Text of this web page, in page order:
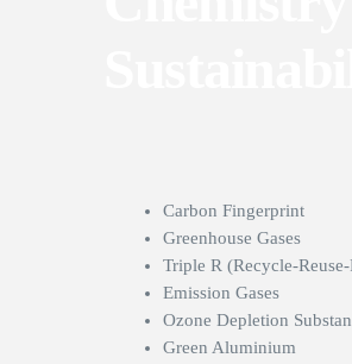
Carbon Fingerprint
Greenhouse Gases
Triple R (Recycle-
Emission Gases
Ozone Depletion
Green Aluminium